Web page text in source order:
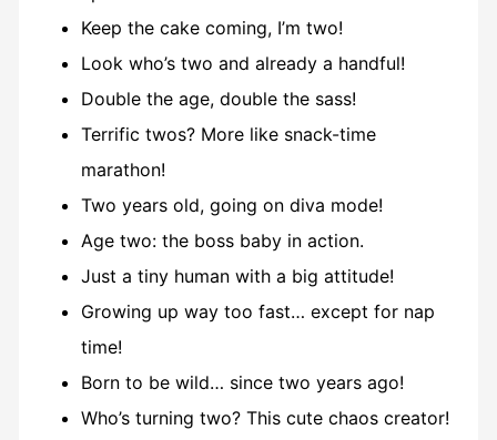
Keep the cake coming, I’m two!
Look who’s two and already a handful!
Double the age, double the sass!
Terrific twos? More like snack-time
marathon!
Two years old, going on diva mode!
Age two: the boss baby in action.
Just a tiny human with a big attitude!
Growing up way too fast… except for nap
time!
Born to be wild… since two years ago!
Who’s turning two? This cute chaos creator!